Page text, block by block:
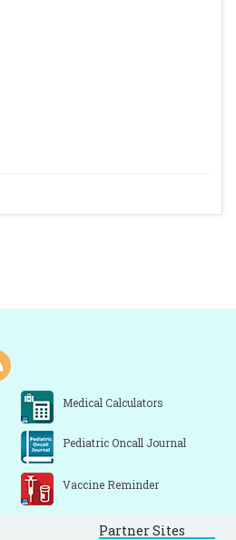
Medical Calculators
Pediatric Oncall Journal
Vaccine Reminder
Partner Sites